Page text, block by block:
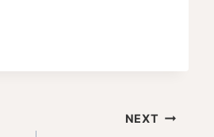
NEXT